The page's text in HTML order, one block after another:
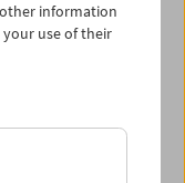
outdated URL –
information
use of their